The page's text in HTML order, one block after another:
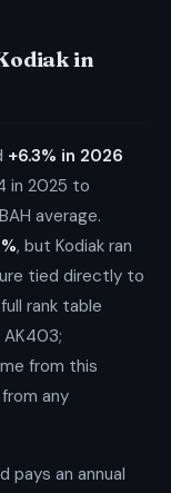
in
+6.3% in 2026
in 2025 to
average.
, but Kodiak ran
tied directly to
rank table
from this
any
pays an annual